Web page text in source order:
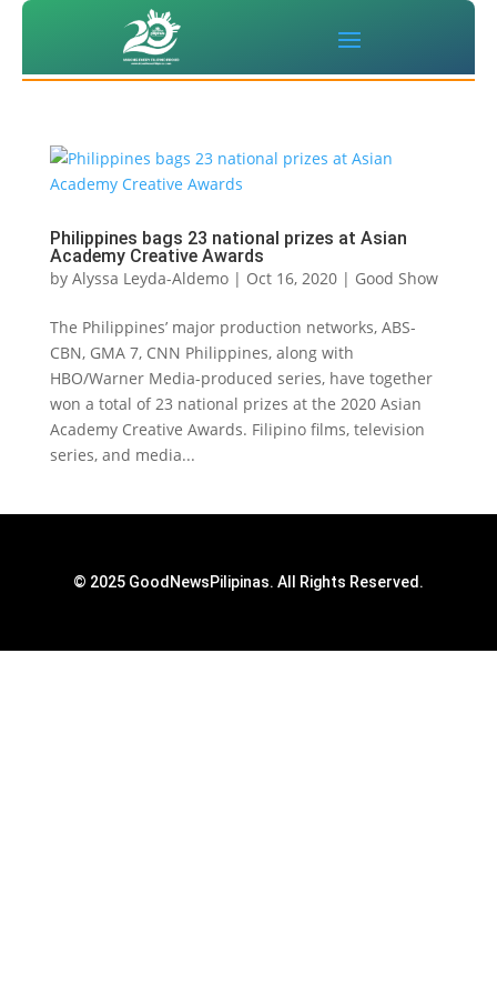
Philippines bags 23 national prizes at Asian
Academy Creative Awards
by Alyssa Leyda-Aldemo| Oct 16, 2020| Good Show
The Philippines’ major production networks, ABS-
CBN, GMA 7, CNN Philippines, along with
HBO/Warner Media-produced series, have together
won a total of 23 national prizes at the 2020 Asian
Academy Creative Awards. Filipino films, television
series, and media...
© 2025 GoodNewsPilipinas. All Rights Reserved.